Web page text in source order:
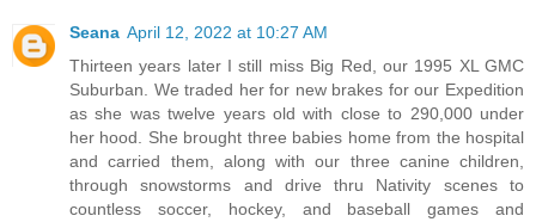
Seana April 12, 2022 at 10:27 AM
Thirteen years later I still miss Big Red, our 1995 XL GMC
Suburban. We traded her for new brakes for our Expedition
as she was twelve years old with close to 290,000 under
her hood. She brought three babies home from the hospital
and carried them, along with our three canine children,
through snowstorms and drive thru Nativity scenes to
countless soccer, hockey, and baseball games and